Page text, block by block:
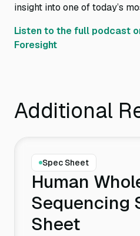
insight into one of today’s
Listen to the full podcast
Foresight
Additional
Spec Sheet
Human
Sequencing
Sheet